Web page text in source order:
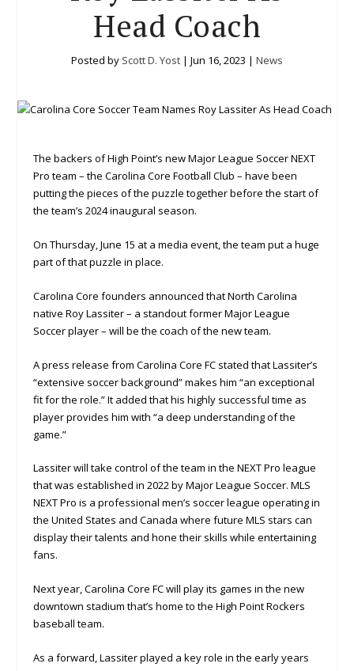
Head Coach
Posted by Scott D. Yost | Jun 16, 2023 | News
The backers of High Point’s new Major League Soccer NEXT
Pro team – the Carolina Core Football Club – have been
putting the pieces of the puzzle together before the start of
the team’s 2024 inaugural season.
On Thursday, June 15 at a media event, the team put a huge
part of that puzzle in place.
Carolina Core founders announced that North Carolina
native Roy Lassiter – a standout former Major League
Soccer player – will be the coach of the new team.
A press release from Carolina Core FC stated that Lassiter’s
“extensive soccer background” makes him “an exceptional
fit for the role.” It added that his highly successful time as
player provides him with “a deep understanding of the
game.”
Lassiter will take control of the team in the NEXT Pro league
that was established in 2022 by Major League Soccer. MLS
NEXT Pro is a professional men’s soccer league operating in
the United States and Canada where future MLS stars can
display their talents and hone their skills while entertaining
fans.
Next year, Carolina Core FC will play its games in the new
downtown stadium that’s home to the High Point Rockers
baseball team.
As a forward, Lassiter played a key role in the early years